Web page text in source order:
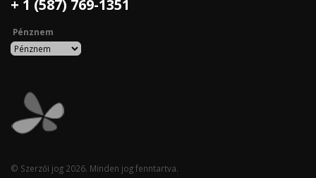
+ 1 (587) 769-1351
Pénznem
© Szerzői jog 2026. Minden jog fenntartva.